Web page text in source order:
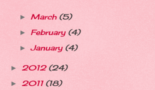
► March (5)
► February (4)
► January (4)
► 2012 (24)
► 2011 (18)